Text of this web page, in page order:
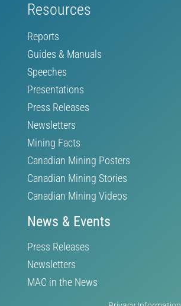
Resources
Reports
Guides & Manuals
Speeches
Presentations
Press Releases
Newsletters
Mining Facts
Canadian Mining Posters
Canadian Mining Stories
Canadian Mining Videos
News & Events
Press Releases
Newsletters
MAC in the News